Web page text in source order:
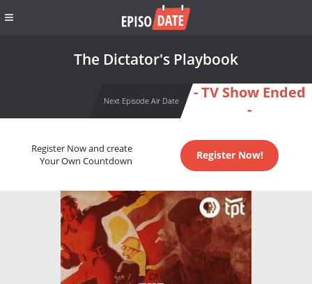
The Dictator's Playbook
Next Episode Air Date
- TV Show Ended
-
Register Now and create
Your Own Countdown
Register Now!